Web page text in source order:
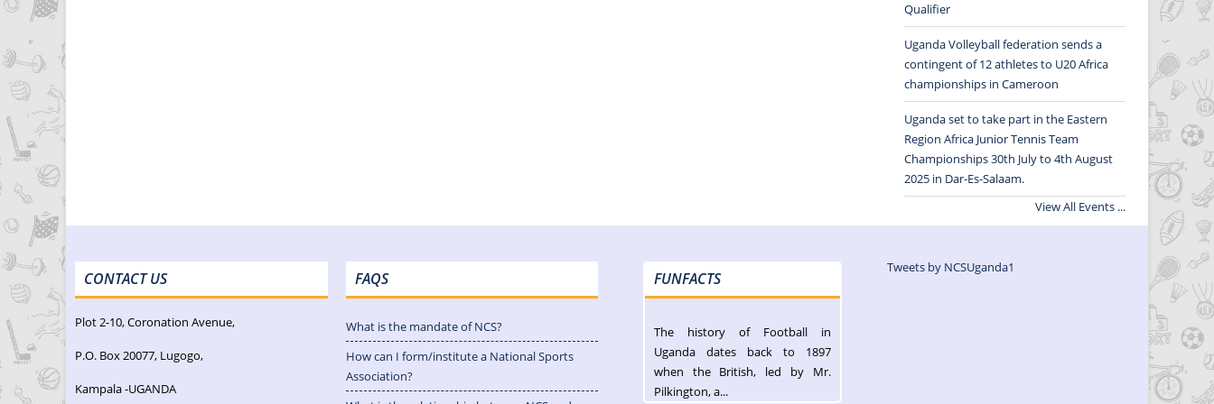
Qualifier
Uganda Volleyball federation sends a
contingent of 12 athletes to U20 Africa
championships in Cameroon
Uganda set to take part in the Eastern
Region Africa Junior Tennis Team
Championships 30th July to 4th August
2025 in Dar-Es-Salaam.
View All Events ...
CONTACT US
Plot 2-10, Coronation Avenue,
P.O. Box 20077, Lugogo,
Kampala -UGANDA
FAQS
What is the mandate of NCS?
How can I form/institute a National Sports
Association?
FUNFACTS
The history of Football in
Uganda dates back to 1897
when the British, led by Mr.
Pilkington, a...
Tweets by NCSUganda1